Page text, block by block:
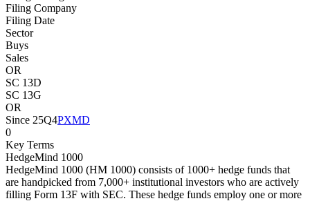
Filing Company
Filing Date
Sector
Buys
Sales
OR
SC 13D
SC 13G
OR
Since 25Q4PXMD
0
Key Terms
HedgeMind 1000
HedgeMind 1000 (HM 1000) consists of 1000+ hedge funds that
are handpicked from 7,000+ institutional investors who are actively
filling Form 13F with SEC. These hedge funds employ one or more